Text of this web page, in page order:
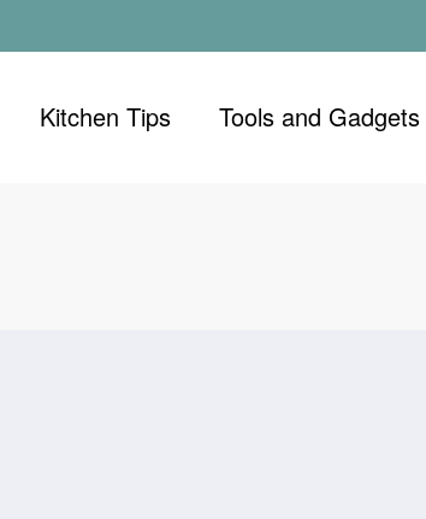
Kitchen Tips Tools and Gadgets